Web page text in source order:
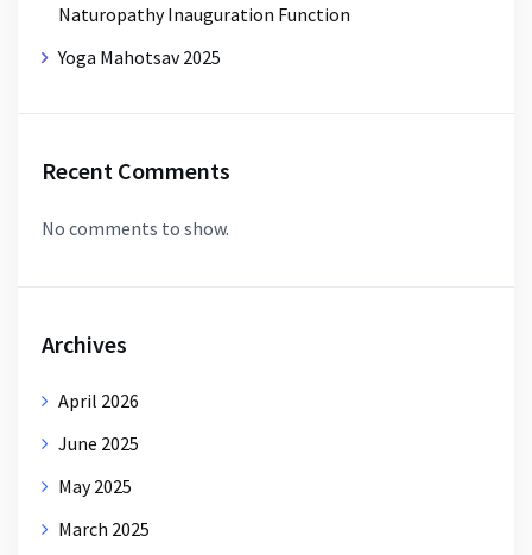
Naturopathy Inauguration Function
Yoga Mahotsav 2025
Recent Comments
No comments to show.
Archives
April 2026
June 2025
May 2025
March 2025